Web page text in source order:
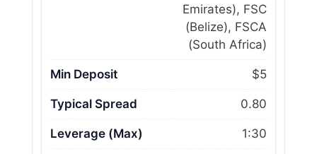
Emirates), FSC
(Belize), FSCA
(South Africa)
Min Deposit $5
Typical Spread 0.80
Leverage (Max) 1:30